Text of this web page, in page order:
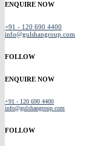
ENQUIRE NOW
+91 - 120 690 4400
info@gulshangroup.com
FOLLOW
ENQUIRE NOW
+91 - 120 690 4400
info@gulshangroup.com
FOLLOW